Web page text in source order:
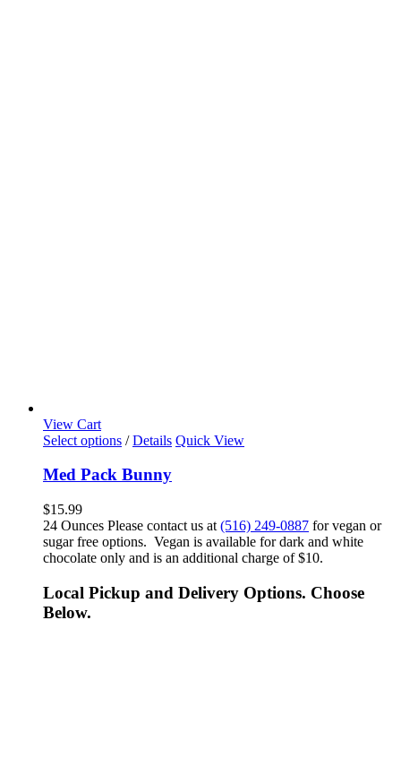
View Cart
Select options / Details Quick View
Med Pack Bunny
$15.99
24 Ounces Please contact us at (516) 249-0887 for vegan or
sugar free options. Vegan is available for dark and white
chocolate only and is an additional charge of $10.
Local Pickup and Delivery Options. Choose
Below.